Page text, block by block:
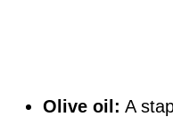
Olive oil: A